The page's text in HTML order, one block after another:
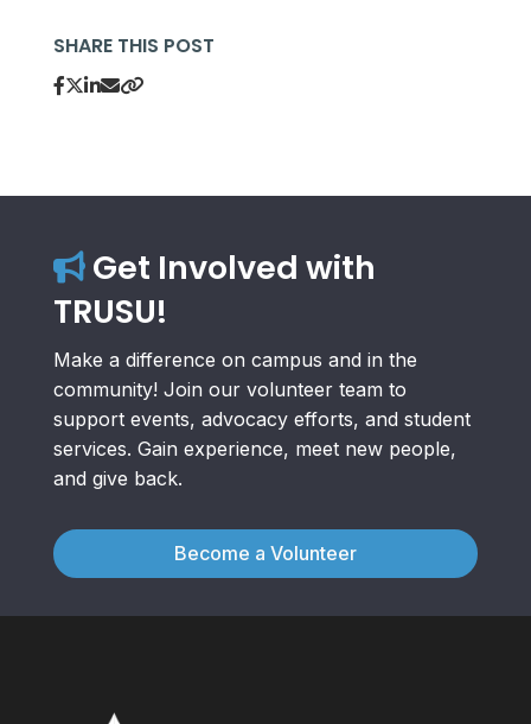
SHARE THIS POST
Get Involved with
TRUSU!
Make a difference on campus and in the
community! Join our volunteer team to
support events, advocacy efforts, and student
services. Gain experience, meet new people,
and give back.
Become a Volunteer